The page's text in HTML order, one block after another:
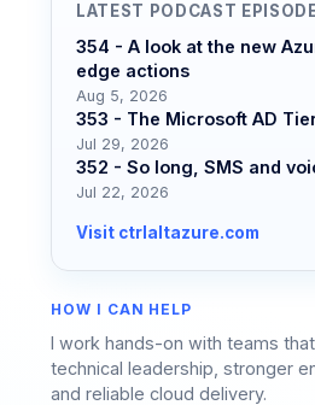
LATEST PODCAST
354 - A look at the new
edge actions
Aug 5, 2026
353 - The Microsoft AD
Jul 29, 2026
352 - So long, SMS and
Jul 22, 2026
Visit ctrlaltazure.com
HOW I CAN HELP
I work hands-on with teams
technical leadership, stronger
and reliable cloud delivery.